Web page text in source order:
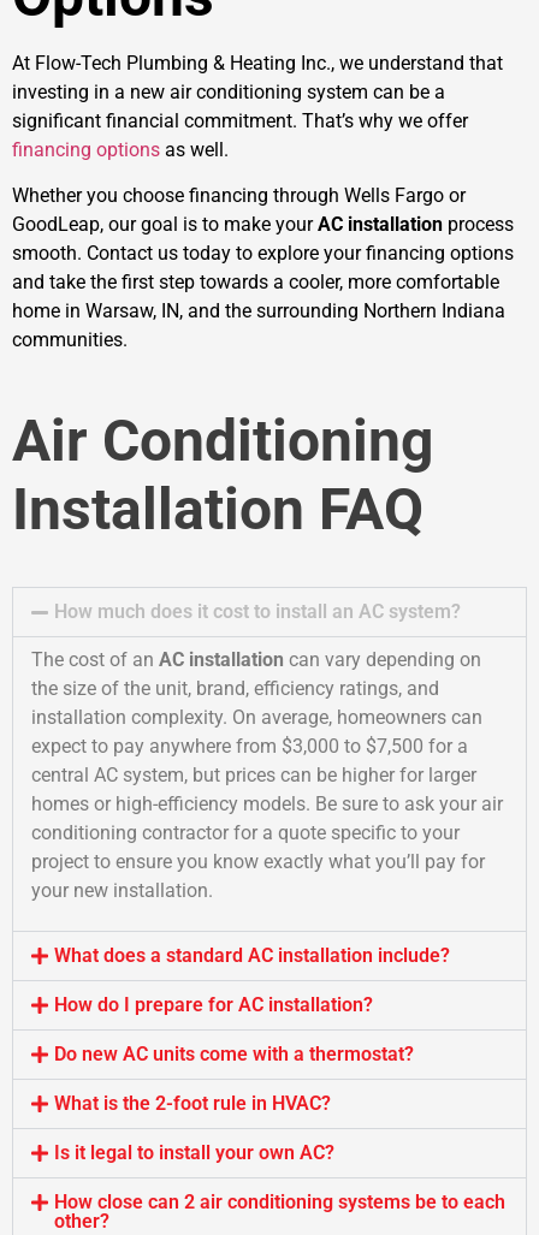
At Flow-Tech Plumbing & Heating Inc., we understand that
investing in a new air conditioning system can be a
significant financial commitment. That’s why we offer
financing options as well.
Whether you choose financing through Wells Fargo or
GoodLeap, our goal is to make yourAC installation process
smooth. Contact us today to explore your financing options
and take the first step towards a cooler, more comfortable
home in Warsaw, IN, and the surrounding Northern Indiana
communities.
Air Conditioning
Installation FAQ
How much does it cost to install an AC system?
The cost of an AC installation can vary depending on
the size of the unit, brand, efficiency ratings, and
installation complexity. On average, homeowners can
expect to pay anywhere from $3,000 to $7,500 for a
central AC system, but prices can be higher for larger
homes or high-efficiency models. Be sure to ask your air
conditioning contractor for a quote specific to your
project to ensure you know exactly what you’ll pay for
your new installation.
What does a standard AC installation include?
How do I prepare for AC installation?
Do new AC units come with a thermostat?
What is the 2-foot rule in HVAC?
Is it legal to install your own AC?
How close can 2 air conditioning systems be to each
other?